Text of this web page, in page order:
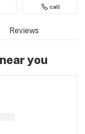
call
Reviews
you